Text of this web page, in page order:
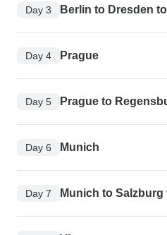
Day 3 Berlin to Dresden
Day 4 Prague
Day 5 Prague to
Day 6 Munich
Day 7 Munich to Salzburg